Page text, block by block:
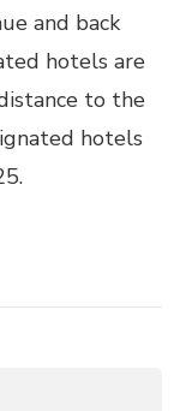
and back
hotels are
to the
hotels